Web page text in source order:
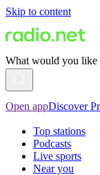
Skip to content
What would you like
Open appDiscover
Top stations
Podcasts
Live sports
Near you